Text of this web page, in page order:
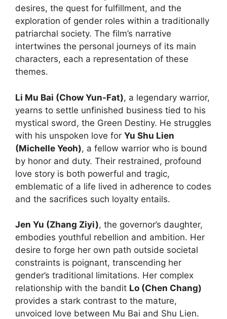
desires, the quest for fulfillment, and the
exploration of gender roles within a traditionally
patriarchal society. The film’s narrative
intertwines the personal journeys of its main
characters, each a representation of these
themes.
Li Mu Bai (Chow Yun-Fat), a legendary warrior,
yearns to settle unfinished business tied to his
mystical sword, the Green Destiny. He struggles
with his unspoken love for Yu Shu Lien
(Michelle Yeoh), a fellow warrior who is bound
by honor and duty. Their restrained, profound
love story is both powerful and tragic,
emblematic of a life lived in adherence to codes
and the sacrifices such loyalty entails.
Jen Yu (Zhang Ziyi), the governor’s daughter,
embodies youthful rebellion and ambition. Her
desire to forge her own path outside societal
constraints is poignant, transcending her
gender’s traditional limitations. Her complex
relationship with the bandit Lo (Chen Chang)
provides a stark contrast to the mature,
unvoiced love between Mu Bai and Shu Lien.